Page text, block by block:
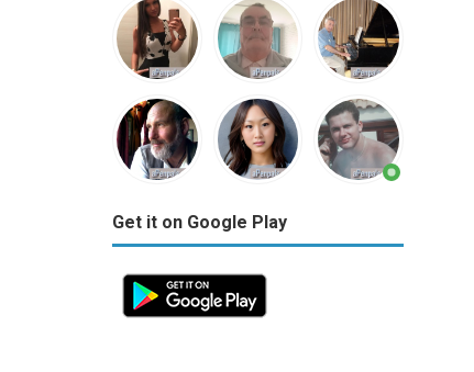
Get it on Google Play